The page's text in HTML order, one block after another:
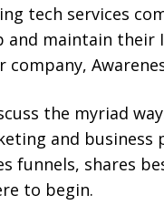
tech services
and maintain their
the myriad
and business
funnels, shares
to begin.